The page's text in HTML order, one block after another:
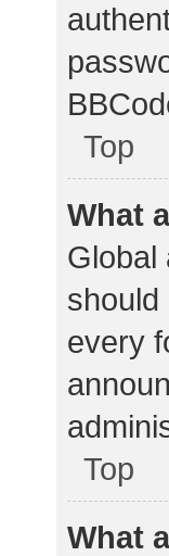
Top
What
Global
should
every
Top
What